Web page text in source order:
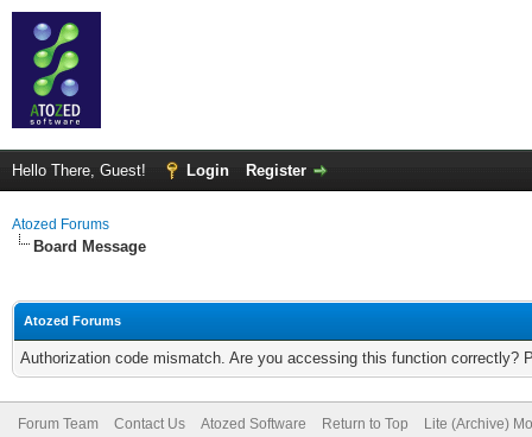
Hello There, Guest! Login Register
Atozed Forums
Board Message
Atozed Forums
Authorization code mismatch. Are you accessing this function correctly?
Forum Team Contact Us Atozed Software Return to Top Lite (Archive)